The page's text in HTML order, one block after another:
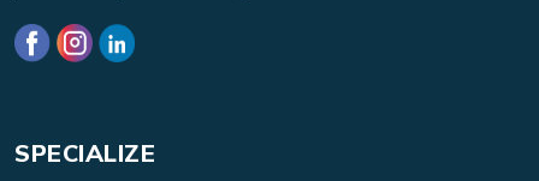
SPECIALIZE